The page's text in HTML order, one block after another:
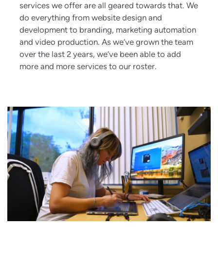
services we offer are all geared towards that. We
do everything from website design and
development to branding, marketing automation
and video production. As we’ve grown the team
over the last 2 years, we’ve been able to add
more and more services to our roster.